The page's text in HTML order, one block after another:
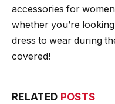
accessories for
whether you’re
dress to wear during
covered!
RELATED POSTS